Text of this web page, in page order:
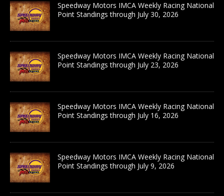
Speedway Motors IMCA Weekly Racing National
Point Standings through July 30, 2026
Speedway Motors IMCA Weekly Racing National
Point Standings through July 23, 2026
Speedway Motors IMCA Weekly Racing National
Point Standings through July 16, 2026
Speedway Motors IMCA Weekly Racing National
Point Standings through July 9, 2026